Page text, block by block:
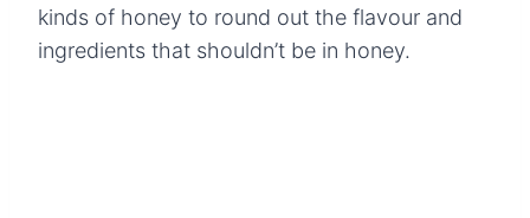
kinds of honey to round out the flavour and
ingredients that shouldn’t be in honey.